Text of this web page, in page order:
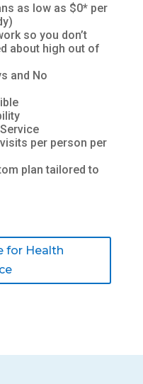
as low as $0* per
so you don’t
about high out of
and No
per person per
plan tailored to
for Health